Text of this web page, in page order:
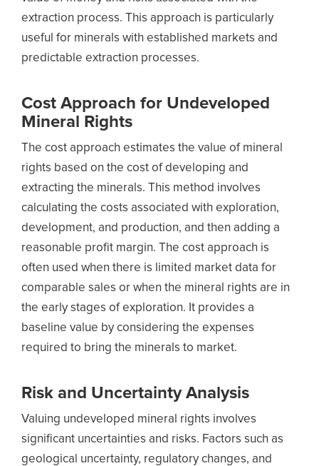
extraction process. This approach is particularly
useful for minerals with established markets and
predictable extraction processes.
Cost Approach for Undeveloped
Mineral Rights
The cost approach estimates the value of mineral
rights based on the cost of developing and
extracting the minerals. This method involves
calculating the costs associated with exploration,
development, and production, and then adding a
reasonable profit margin. The cost approach is
often used when there is limited market data for
comparable sales or when the mineral rights are in
the early stages of exploration. It provides a
baseline value by considering the expenses
required to bring the minerals to market.
Risk and Uncertainty Analysis
Valuing undeveloped mineral rights involves
significant uncertainties and risks. Factors such as
geological uncertainty, regulatory changes, and